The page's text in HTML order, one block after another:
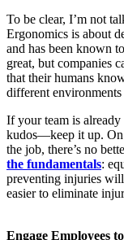
To be clear, I’m not
Ergonomics is about
and has been known
great, but companies
that their humans
different
If your team is
kudos—keep it up. On
the job, there’s no
the fundamentals:
preventing injuries
easier to eliminate
Engage Employees